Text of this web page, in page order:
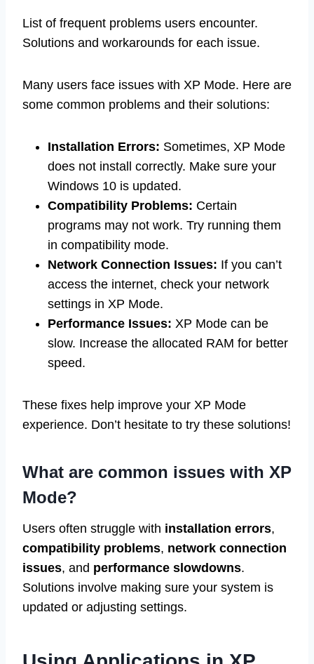
List of frequent problems users encounter.
Solutions and workarounds for each issue.
Many users face issues with XP Mode. Here are
some common problems and their solutions:
Installation Errors: Sometimes, XP Mode
does not install correctly. Make sure your
Windows 10 is updated.
Compatibility Problems: Certain
programs may not work. Try running them
in compatibility mode.
Network Connection Issues: If you can’t
access the internet, check your network
settings in XP Mode.
Performance Issues: XP Mode can be
slow. Increase the allocated RAM for better
speed.
These fixes help improve your XP Mode
experience. Don’t hesitate to try these solutions!
What are common issues with XP
Mode?
Users often struggle with installation errors,
compatibility problems, network connection
issues, and performance slowdowns.
Solutions involve making sure your system is
updated or adjusting settings.